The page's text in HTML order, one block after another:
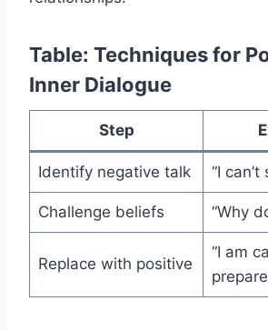
Table: Techniques for
Inner Dialogue
Step
Identify negative talk “I
Challenge beliefs “Why
Replace with positive
“I am